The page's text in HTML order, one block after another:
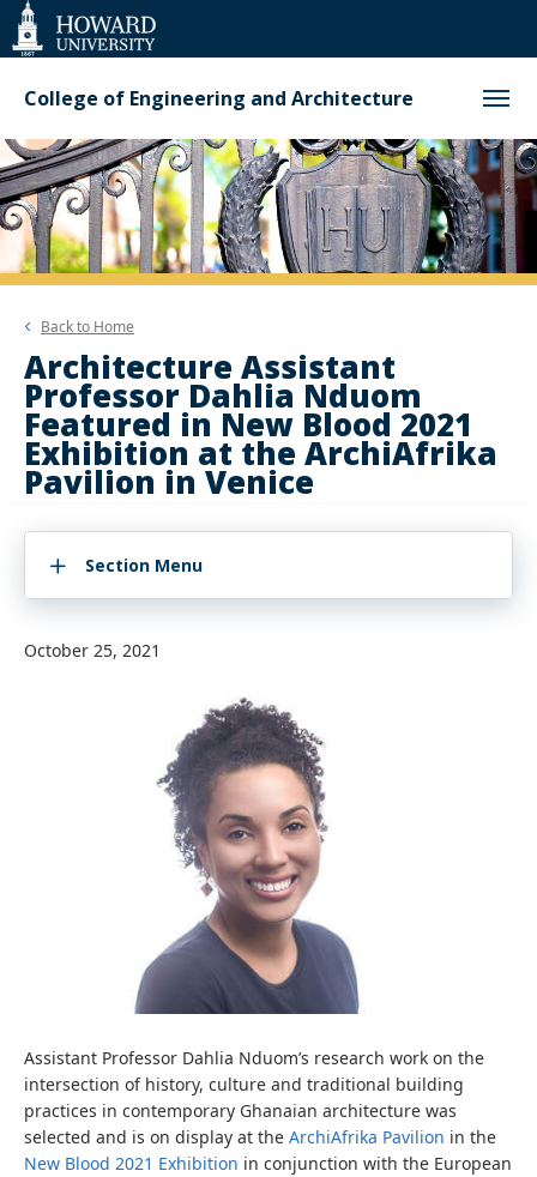
Web
Accessibility
Support
College of Engineering and Architecture
Back to Home
Architecture Assistant
Professor Dahlia Nduom
Featured in New Blood 2021
Exhibition at the ArchiAfrika
Pavilion in Venice
Section Menu
October 25, 2021
Assistant Professor Dahlia Nduom’s research work on the
intersection of history, culture and traditional building
practices in contemporary Ghanaian architecture was
selected and is on display at the ArchiAfrika Pavilion in the
New Blood 2021 Exhibition in conjunction with the European